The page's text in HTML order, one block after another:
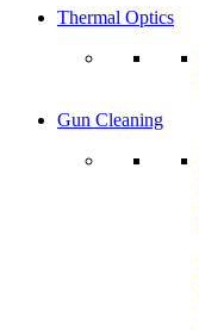
Thermal Optics
Gun Cleaning